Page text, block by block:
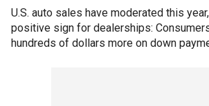
U.S. auto sales have moderated this year,
positive sign for dealerships:
hundreds of dollars more on down